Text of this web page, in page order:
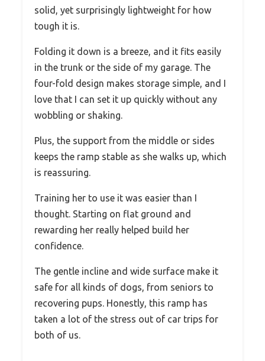
solid, yet surprisingly lightweight for how
tough it is.
Folding it down is a breeze, and it fits easily
in the trunk or the side of my garage. The
four-fold design makes storage simple, and I
love that I can set it up quickly without any
wobbling or shaking.
Plus, the support from the middle or sides
keeps the ramp stable as she walks up, which
is reassuring.
Training her to use it was easier than I
thought. Starting on flat ground and
rewarding her really helped build her
confidence.
The gentle incline and wide surface make it
safe for all kinds of dogs, from seniors to
recovering pups. Honestly, this ramp has
taken a lot of the stress out of car trips for
both of us.